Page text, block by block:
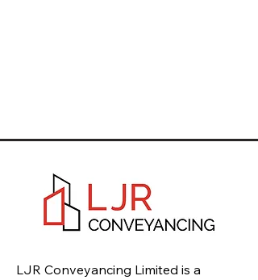
LJR Conveyancing Limited is a